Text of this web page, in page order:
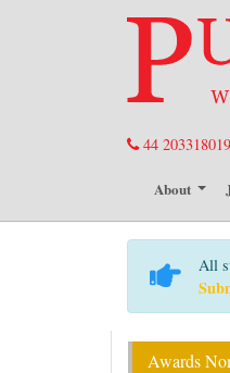
44
About
All
Awards